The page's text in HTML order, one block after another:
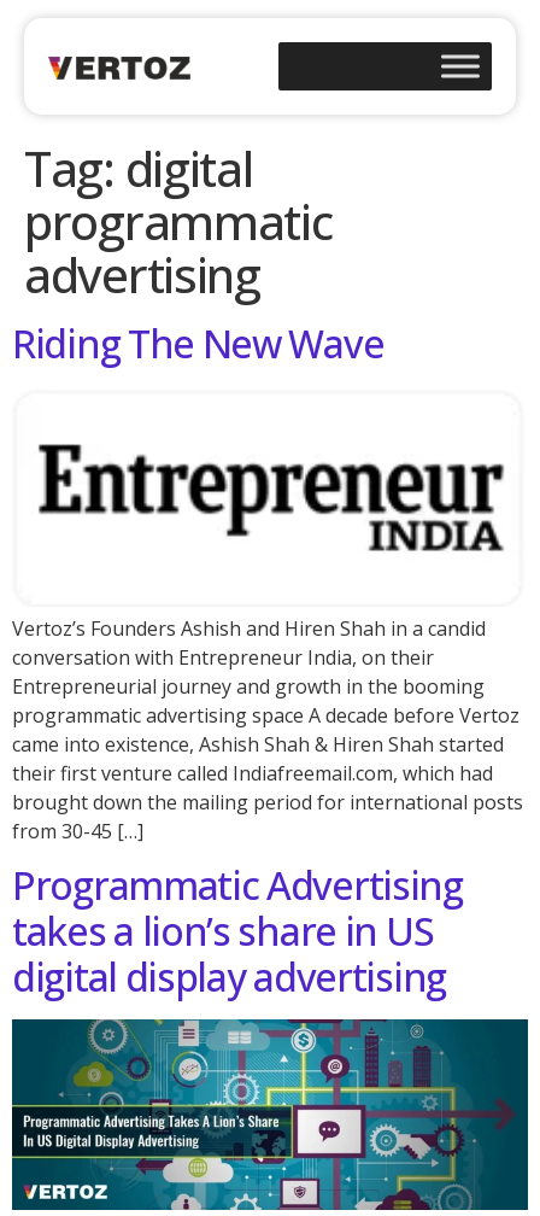
Tag: digital
programmatic
advertising
Riding The New Wave
Vertoz’s Founders Ashish and Hiren Shah in a candid
conversation with Entrepreneur India, on their
Entrepreneurial journey and growth in the booming
programmatic advertising space A decade before Vertoz
came into existence, Ashish Shah & Hiren Shah started
their first venture called Indiafreemail.com, which had
brought down the mailing period for international posts
from 30-45 […]
Programmatic Advertising
takes a lion’s share in US
digital display advertising